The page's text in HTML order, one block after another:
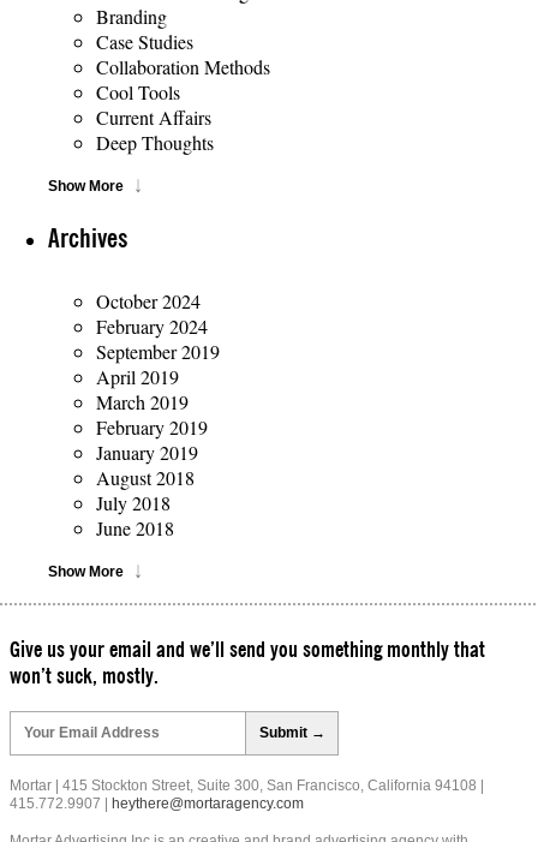
Branding
Case Studies
Collaboration Methods
Cool Tools
Current Affairs
Deep Thoughts
Show More
Archives
October 2024
February 2024
September 2019
April 2019
March 2019
February 2019
January 2019
August 2018
July 2018
June 2018
Show More
Give us your email and we’ll send you something monthly that
won’t suck, mostly.
leave
this
field
empty.
Mortar | 415 Stockton Street, Suite 300, San Francisco, California 94108 |
415.772.9907 | heythere@mortaragency.com